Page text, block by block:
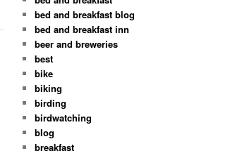
bed and breakfast blog
bed and breakfast inn
beer and breweries
best
bike
biking
birding
birdwatching
blog
breakfast